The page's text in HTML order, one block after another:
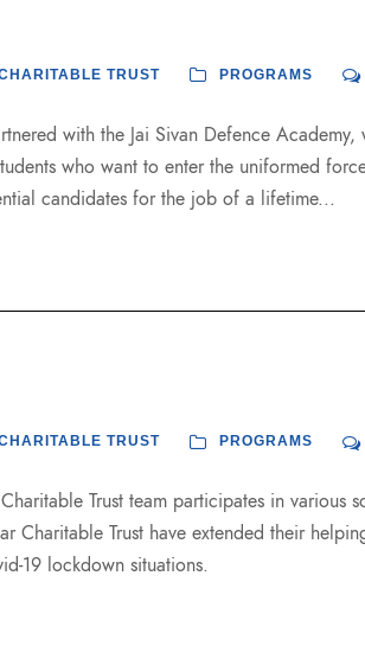
TRUST PROGRAMS
with the Jai Sivan Defence
who want to enter the uniformed
candidates for the job of a lifetime...
TRUST PROGRAMS
Trust team participates in various
Charitable Trust have extended their
19 lockdown situations.